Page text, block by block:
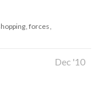
forces
Dec '10